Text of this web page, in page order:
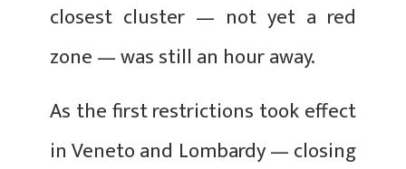
closest cluster — not yet a red
zone — was still an hour away.
As the first restrictions took effect
in Veneto and Lombardy — closing